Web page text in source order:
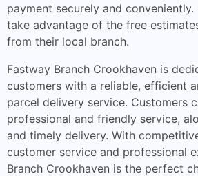
payment securely and
take advantage of the free
from their local branch.
Fastway Branch Crookhaven is
customers with a reliable, efficient
parcel delivery service. Customers
professional and friendly service,
and timely delivery. With
customer service and professional
Branch Crookhaven is the perfect